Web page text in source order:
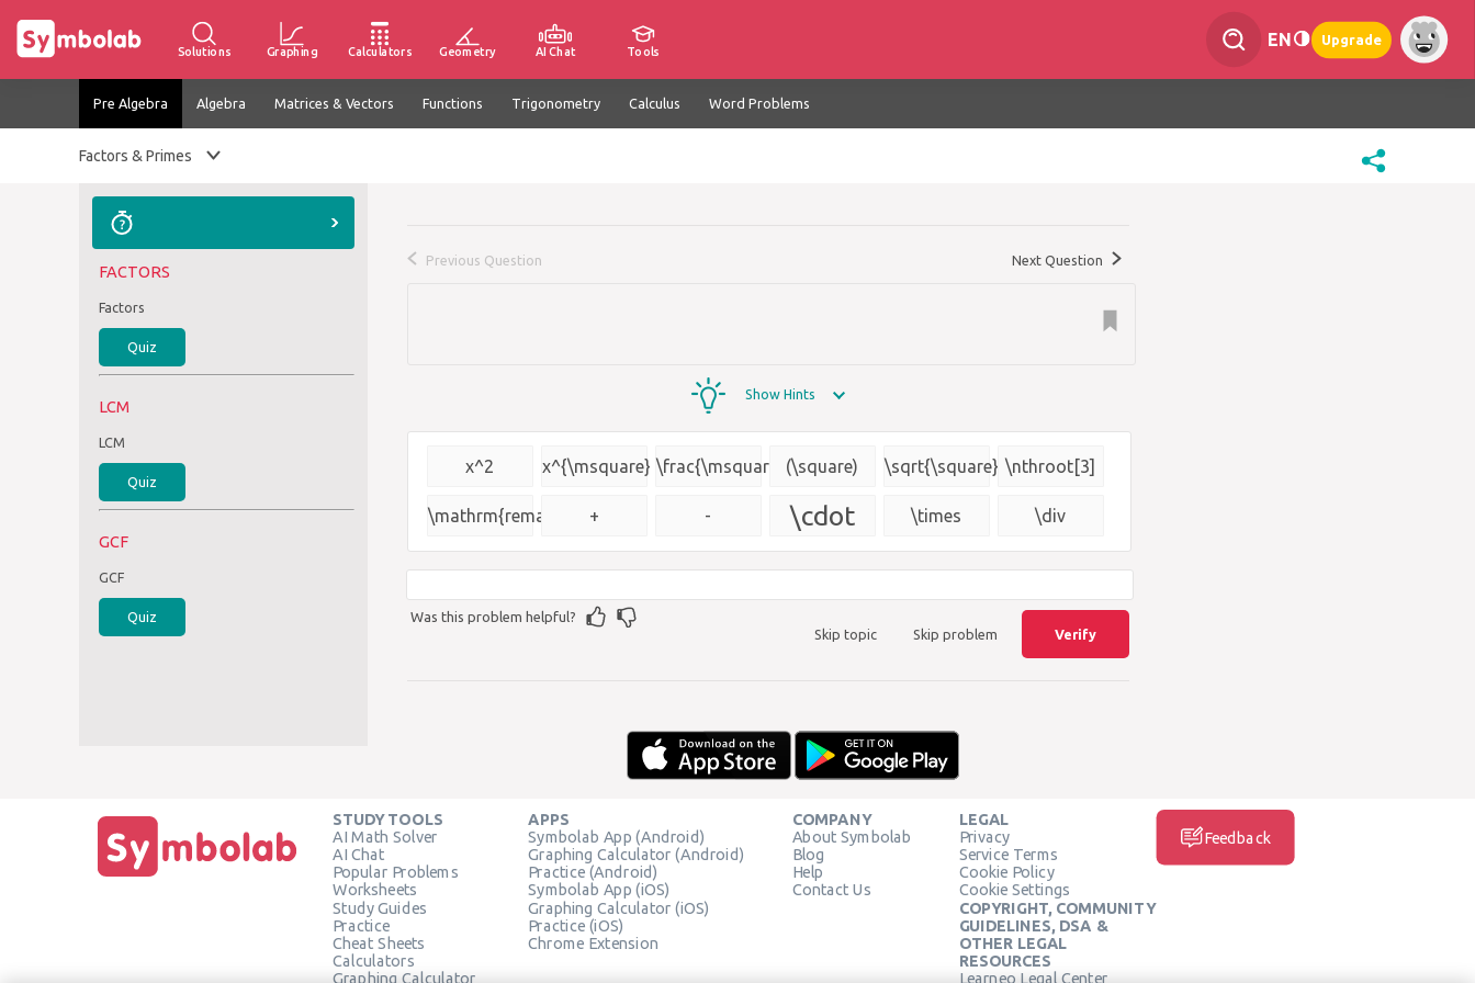
Solutions Graphing Calculators Geometry AI Chat Tools
EN Upgrade
Pre Algebra Algebra Matrices & Vectors Functions Trigonometry Calculus Word Problems
Factors & Primes
FACTORS
Factors
Quiz
LCM
LCM
Quiz
GCF
GCF
Quiz
Previous Question Next Question
Show Hints
x^2 x^{\msquare} \frac{\msquare}
(\square) \sqrt{\square} \nthroot[3]
{\square}
\mathrm{remainder}+ - \cdot \times \div
Skip topic Skip problem Verify
Was this problem helpful?
STUDY TOOLS
AI Math Solver
AI Chat
Popular Problems
Worksheets
Study Guides
Practice
Cheat Sheets
Calculators
Graphing Calculator
APPS
Symbolab App (Android)
Graphing Calculator (Android)
Practice (Android)
Symbolab App (iOS)
Graphing Calculator (iOS)
Practice (iOS)
Chrome Extension
COMPANY
About Symbolab
Blog
Help
Contact Us
LEGAL
Privacy
Service Terms
Cookie Policy
Cookie Settings
COPYRIGHT, COMMUNITY
GUIDELINES, DSA &
OTHER LEGAL
RESOURCES
Learneo Legal Center
Feedback